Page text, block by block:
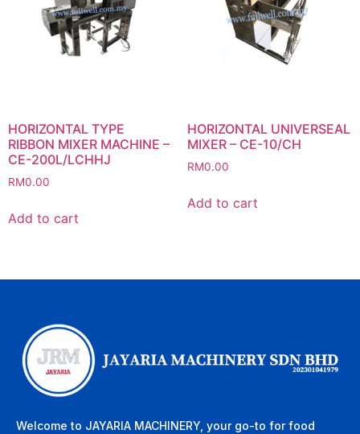
HORIZONTAL TYPE
RIBBON MIXER MACHINE –
CE-200L/LCHHJ
RM0.00
Add to cart
HORIZONTAL UNIVERSEAL
MIXER – CE-10/CH
RM0.00
Add to cart
Welcome to JAYARIA MACHINERY, your go-to for food